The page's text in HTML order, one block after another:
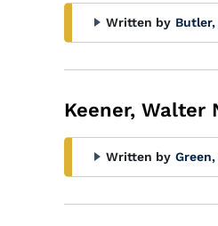
Written by Butler,
Keener, Walter
Written by